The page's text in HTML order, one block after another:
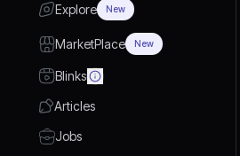
Explore New
MarketPlace New
Blinks
Articles
Jobs